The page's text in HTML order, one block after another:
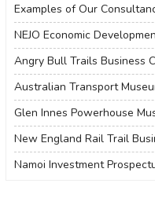
Examples of Our
NEJO Economic
Angry Bull Trails Business
Australian Transport
Glen Innes Powerhouse
New England Rail Trail
Namoi Investment